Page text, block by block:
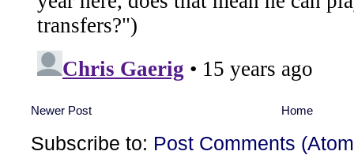
Newer Post Home
Subscribe to: Post Comments